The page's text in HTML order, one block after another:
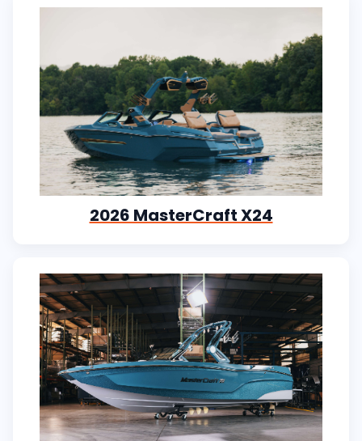
2026 MasterCraft X24